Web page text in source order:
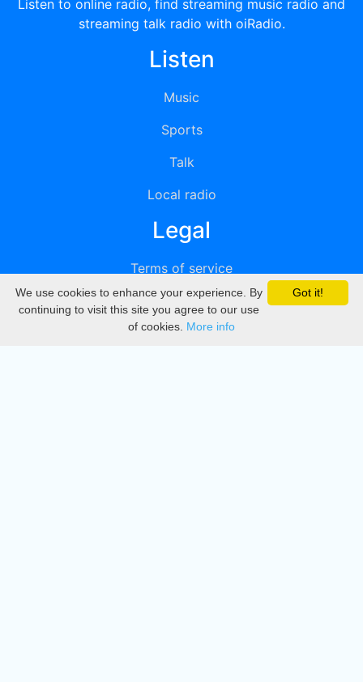
Listen to online radio, find streaming music radio and
streaming talk radio with oiRadio.
Listen
Music
Sports
Talk
Local radio
Legal
Terms of service
Privacy
DMCA
Got it!
We use cookies to enhance your experience. By
continuing to visit this site you agree to our use
of cookies. More info